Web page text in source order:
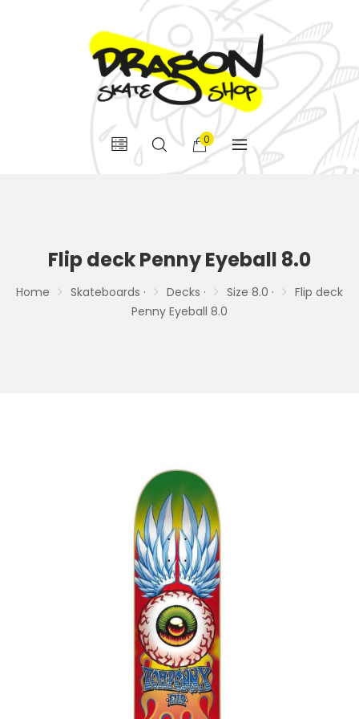
0
Flip deck Penny Eyeball 8.0
Home Skateboards · Decks · Size 8.0 ·
Flip deck
Penny Eyeball 8.0